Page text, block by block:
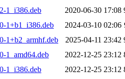
1_i386.deb
2020-06-30 17:08
1+b1_i386.deb
2024-03-10 02:06
1+b2_armhf.deb
2025-04-11 23:42
1_amd64.deb
2022-12-25 23:12
1_i386.deb
2022-12-25 23:12